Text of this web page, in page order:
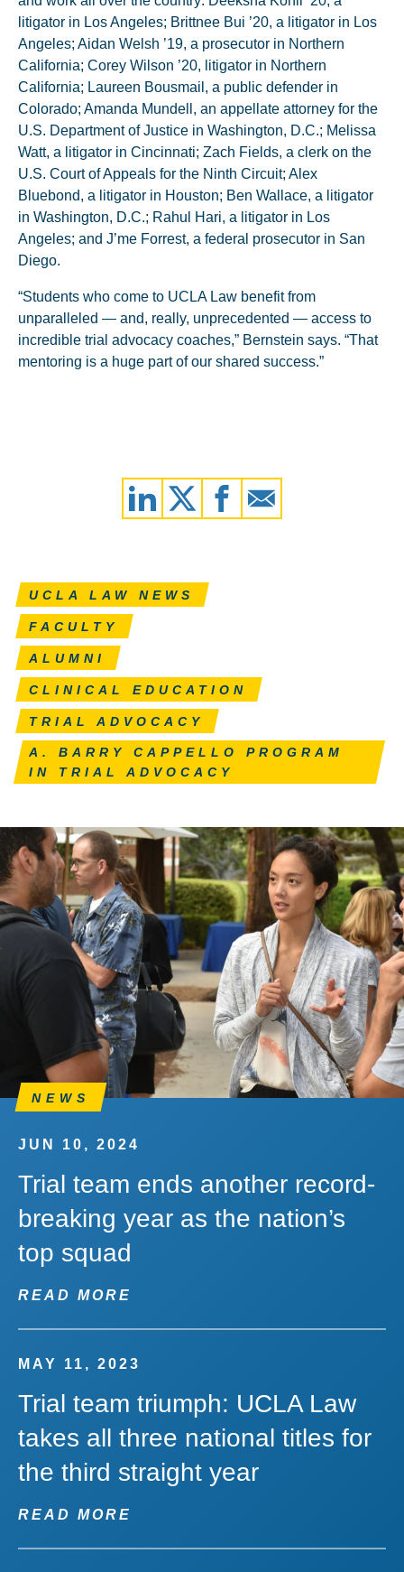
litigator in Los Angeles; Brittnee Bui ’20, a litigator in Los
Angeles; Aidan Welsh ’19, a prosecutor in Northern
California; Corey Wilson ’20, litigator in Northern
California; Laureen Bousmail, a public defender in
Colorado; Amanda Mundell, an appellate attorney for the
U.S. Department of Justice in Washington, D.C.; Melissa
Watt, a litigator in Cincinnati; Zach Fields, a clerk on the
U.S. Court of Appeals for the Ninth Circuit; Alex
Bluebond, a litigator in Houston; Ben Wallace, a litigator
in Washington, D.C.; Rahul Hari, a litigator in Los
Angeles; and J’me Forrest, a federal prosecutor in San
Diego.
“Students who come to UCLA Law benefit from
unparalleled — and, really, unprecedented — access to
incredible trial advocacy coaches,” Bernstein says. “That
mentoring is a huge part of our shared success.”
UCLA LAW NEWS
FACULTY
ALUMNI
CLINICAL EDUCATION
TRIAL ADVOCACY
A. BARRY CAPPELLO PROGRAM
IN TRIAL ADVOCACY
NEWS
JUN 10, 2024
Trial team ends another record-
breaking year as the nation’s
top squad
READ MORE
MAY 11, 2023
Trial team triumph: UCLA Law
takes all three national titles for
the third straight year
READ MORE